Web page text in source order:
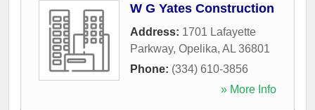
W G Yates Construction
Address: 1701 Lafayette
Parkway, Opelika, AL 36801
Phone: (334) 610-3856
» More Info